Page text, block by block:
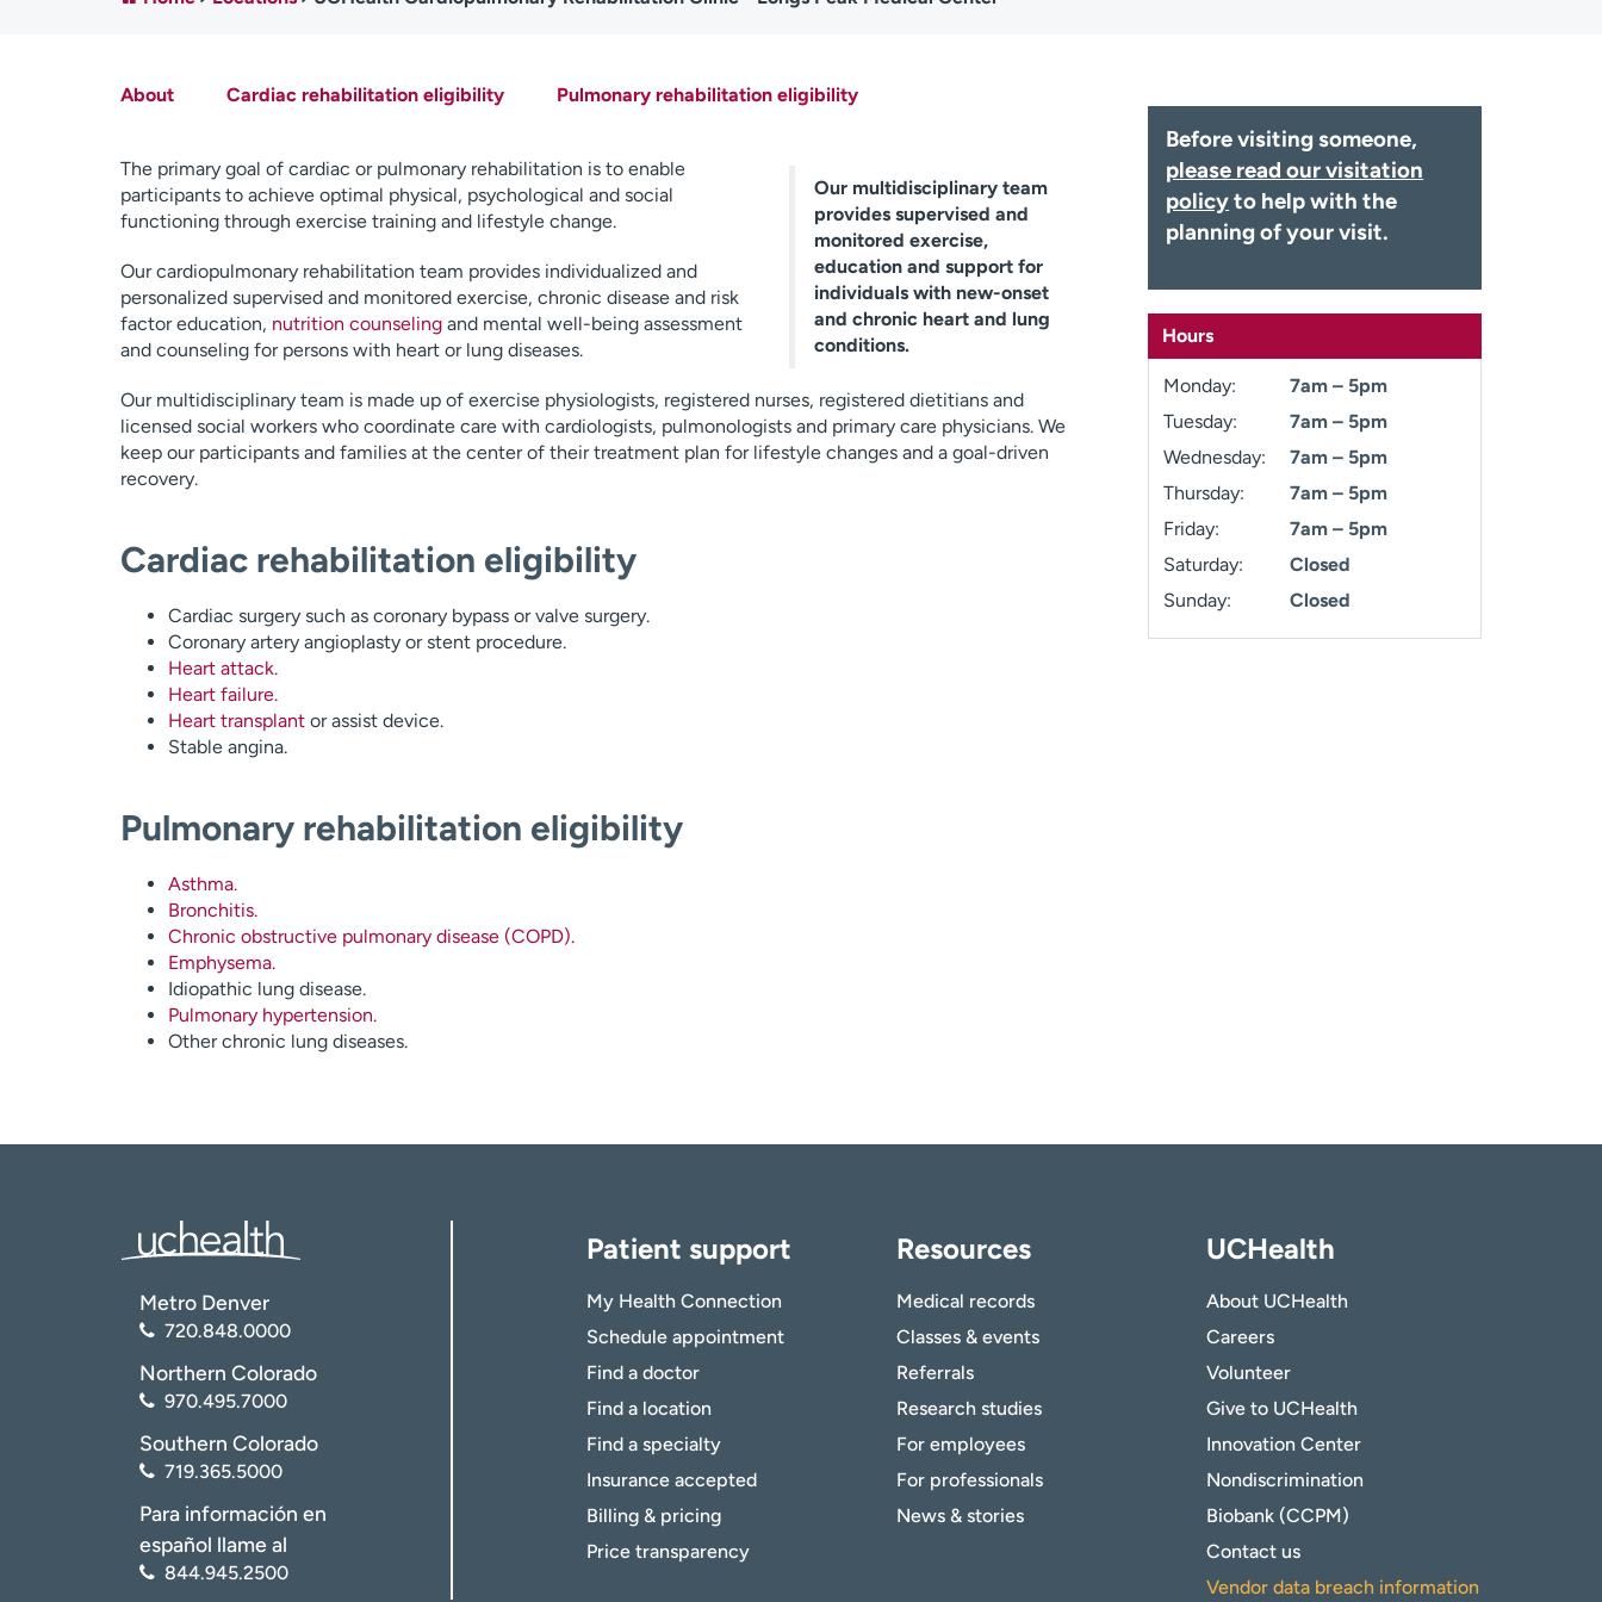
About Cardiac rehabilitation eligibility Pulmonary rehabilitation eligibility
Before visiting someone,
please read our visitation
policyto help with the
planning of your visit.
Hours
Monday:
7am – 5pm
Tuesday:
7am – 5pm
Wednesday:
7am – 5pm
Thursday:
7am – 5pm
Friday:
7am – 5pm
Saturday:
Closed
Sunday:
Closed
Our multidisciplinary team
provides supervised and
monitored exercise,
education and support for
individuals with new-onset
and chronic heart and lung
conditions.
The primary goal of cardiac or pulmonary rehabilitation is to enable
participants to achieve optimal physical, psychological and social
functioning through exercise training and lifestyle change.
Our cardiopulmonary rehabilitation team provides individualized and
personalized supervised and monitored exercise, chronic disease and risk
factor education, nutrition counselingand mental well-being assessment
and counseling for persons with heart or lung diseases.
Our multidisciplinary team is made up of exercise physiologists, registered nurses, registered dietitians and
licensed social workers who coordinate care with cardiologists, pulmonologists and primary care physicians. We
keep our participants and families at the center of their treatment plan for lifestyle changes and a goal-driven
recovery.
Cardiac rehabilitation eligibility
Cardiac surgery such as coronary bypass or valve surgery.
Coronary artery angioplasty or stent procedure.
Heart attack.
Heart failure.
Heart transplantor assist device.
Stable angina.
Pulmonary rehabilitation eligibility
Asthma.
Bronchitis.
Chronic obstructive pulmonary disease (COPD).
Emphysema.
Idiopathic lung disease.
Pulmonary hypertension.
Other chronic lung diseases.
Metro Denver
720.848.0000
Northern Colorado
970.495.7000
Southern Colorado
719.365.5000
Para información en
español llame al
844.945.2500
Patient support
My Health Connection
Schedule appointment
Find a doctor
Find a location
Find a specialty
Insurance accepted
Billing & pricing
Price transparency
Resources
Medical records
Classes & events
Referrals
Research studies
For employees
For professionals
News & stories
UCHealth
About UCHealth
Careers
Volunteer
Give to UCHealth
Innovation Center
Nondiscrimination
Biobank (CCPM)
Contact us
Vendor data breach information